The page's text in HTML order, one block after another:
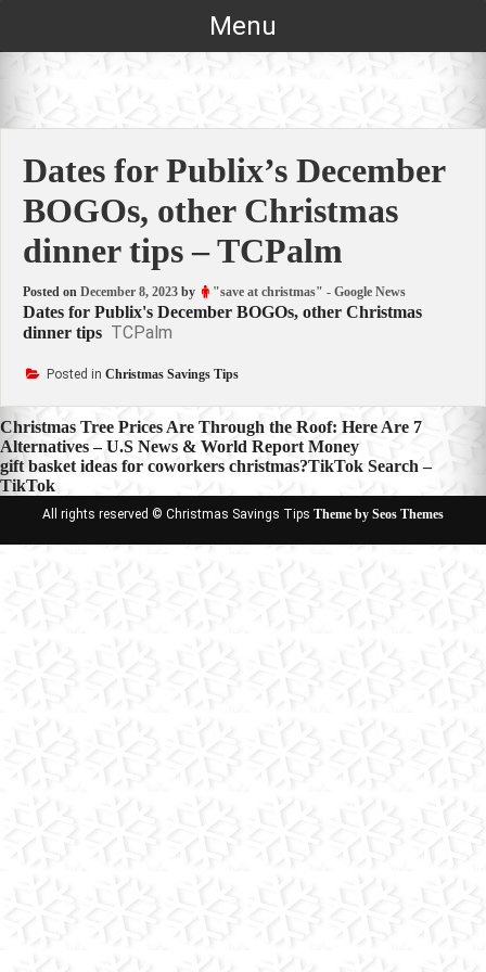
Menu
Dates for Publix’s December
BOGOs, other Christmas
dinner tips – TCPalm
Posted on December 8, 2023 by "save at christmas" - Google News
Dates for Publix's December BOGOs, other Christmas
dinner tips TCPalm
Posted in Christmas Savings Tips
Post
navigation
Christmas Tree Prices Are Through the Roof: Here Are 7
Alternatives – U.S News & World Report Money
gift basket ideas for coworkers christmas?TikTok Search –
TikTok
All rights reserved © Christmas Savings Tips Theme by Seos Themes